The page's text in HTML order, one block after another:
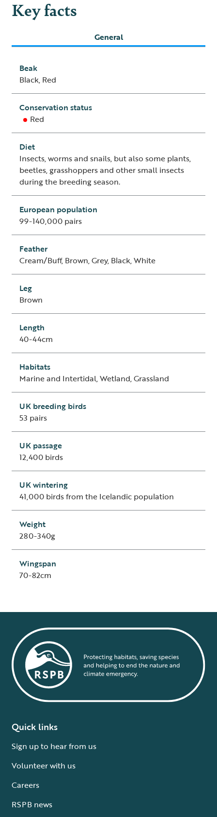
Key facts
General
Beak
Black, Red
Conservation status
Red
Diet
Insects, worms and snails, but also some plants,
beetles, grasshoppers and other small insects
during the breeding season.
European population
99-140,000 pairs
Feather
Cream/Buff, Brown, Grey, Black, White
Leg
Brown
Length
40-44cm
Habitats
Marine and Intertidal, Wetland, Grassland
UK breeding birds
53 pairs
UK passage
12,400 birds
UK wintering
41,000 birds from the Icelandic population
Weight
280-340g
Wingspan
70-82cm
Quick links
Sign up to hear from us
Volunteer with us
Careers
RSPB news